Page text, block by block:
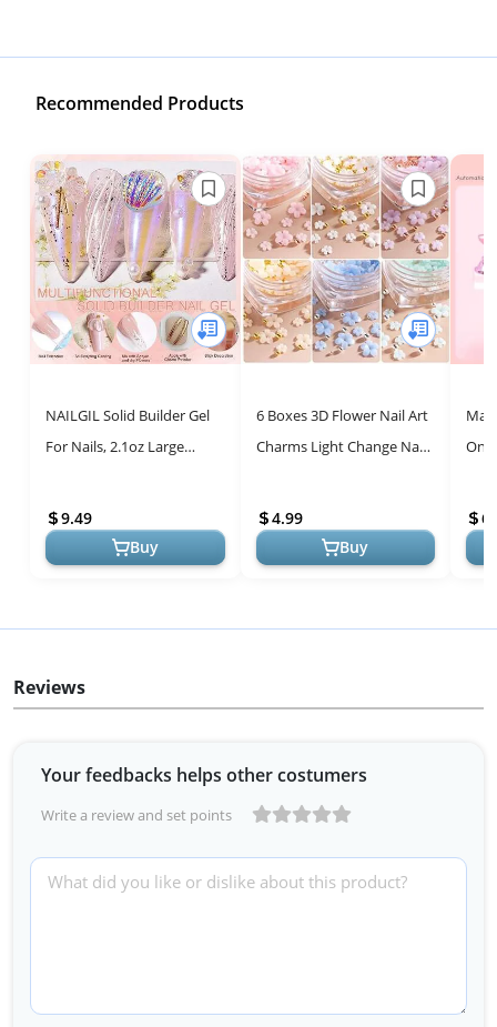
Recommended Products
NAILGIL Solid Builder Gel
For Nails, 2.1oz Large
Sculpture Non-Sticky Hand
...
9.49
Buy
6 Boxes 3D Flower Nail Art
Charms Light Change Nail
Accessories with Pea...
4.99
Buy
On
Reviews
Your feedbacks helps other costumers
Write a review and set points